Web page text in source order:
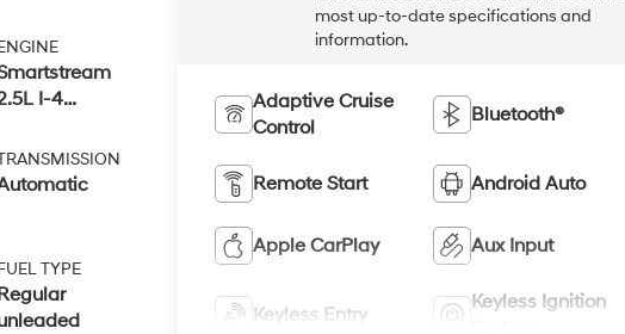
I-4
DOHC, CVVT
with
TYPE
most up-to-date specifications and
information.
Adaptive Cruise
Control
Bluetooth®
Remote Start Android Auto
Apple CarPlay Aux Input
Keyless Entry
Keyless Ignition